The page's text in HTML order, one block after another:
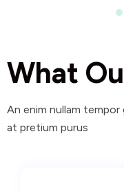
What
An enim nullam tempor
at pretium purus